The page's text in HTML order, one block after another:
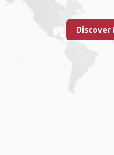
Discover